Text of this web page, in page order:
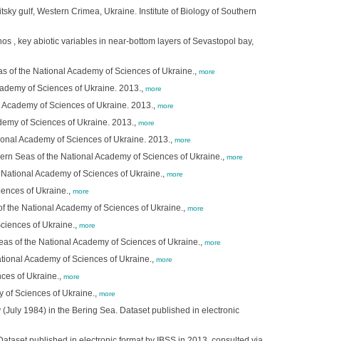
gulf, Western Crimea, Ukraine. Institute of Biology of Southern
, key abiotic variables in near-bottom layers of Sevastopol bay,
of the National Academy of Sciences of Ukraine., more
of Sciences of Ukraine. 2013., more
of Sciences of Ukraine. 2013., more
of Sciences of Ukraine. 2013., more
Academy of Sciences of Ukraine. 2013., more
Seas of the National Academy of Sciences of Ukraine., more
Academy of Sciences of Ukraine., more
of Ukraine., more
the National Academy of Sciences of Ukraine., more
of Ukraine., more
of the National Academy of Sciences of Ukraine., more
Academy of Sciences of Ukraine., more
of Ukraine., more
of Sciences of Ukraine., more
1984) in the Bering Sea. Dataset published in electronic